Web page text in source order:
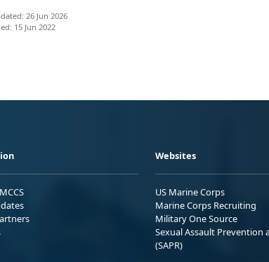
26 Jun 2026
15 Jun 2022
Websites
US Marine Corps
Marine Corps Recruiting
Military One Source
Sexual Assault Prevention
(SAPR)